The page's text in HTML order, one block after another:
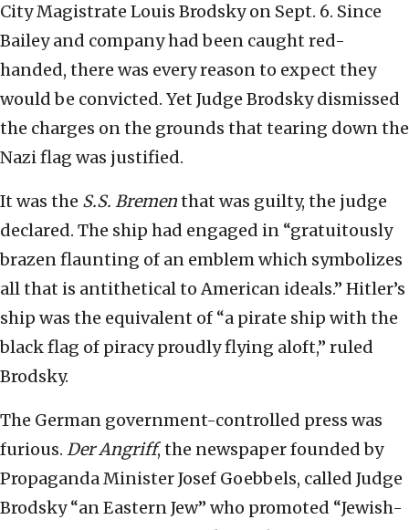
City Magistrate Louis Brodsky on Sept. 6. Since
Bailey and company had been caught red-
handed, there was every reason to expect they
would be convicted. Yet Judge Brodsky dismissed
the charges on the grounds that tearing down the
Nazi flag was justified.
It was the S.S. Brementhat was guilty, the judge
declared. The ship had engaged in “gratuitously
brazen flaunting of an emblem which symbolizes
all that is antithetical to American ideals.” Hitler’s
ship was the equivalent of “a pirate ship with the
black flag of piracy proudly flying aloft,” ruled
Brodsky.
The German government-controlled press was
furious. Der Angriff, the newspaper founded by
Propaganda Minister Josef Goebbels, called Judge
Brodsky “an Eastern Jew” who promoted “Jewish-